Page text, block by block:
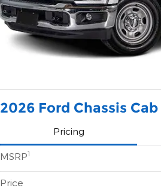
2026 Ford Chassis
Pricing
MSRP1
Price